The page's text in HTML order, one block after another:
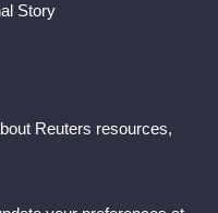
Story
Reuters resources,